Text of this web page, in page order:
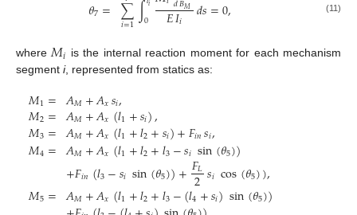
𝜃7= ∑
𝑖=1∫0 𝑀
𝐸𝐼𝑖 𝑑𝑠=0, (11)
where𝑀𝑖 is the internal reaction moment for each mechanism
segment i, represented from statics as:
𝑀1=
𝑀2=
𝑀3=
𝑀4=
𝑀5=
𝐴𝑀+𝐴𝑥𝑠𝑖,
𝐴𝑀+𝐴𝑥(𝑙1+𝑠𝑖),
𝐴𝑀+𝐴𝑥(𝑙1+𝑙2+𝑠𝑖)+𝐹𝑖𝑛𝑠𝑖,
𝐴𝑀+𝐴𝑥(𝑙1+𝑙2+𝑙3−𝑠𝑖 sin(𝜃5))
+𝐹𝑖𝑛(𝑙3−𝑠𝑖 sin(𝜃5))+𝐹𝐿
2𝑠𝑖 cos(𝜃5)),
𝐴𝑀+𝐴𝑥(𝑙1+𝑙2+𝑙3−(𝑙4+𝑠𝑖)sin(𝜃5))